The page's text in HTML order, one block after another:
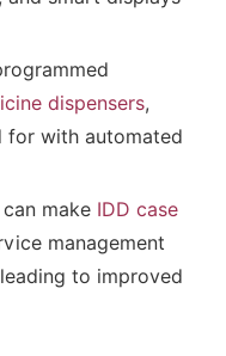
dispensers,
for with automated
make IDD case
management
to improved